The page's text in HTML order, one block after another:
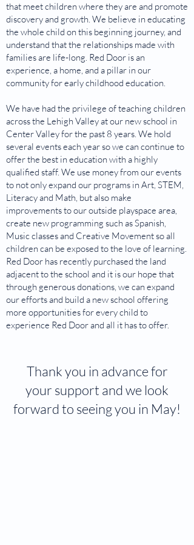
that meet children where they are and promote
discovery and growth. We believe in educating
the whole child on this beginning journey, and
understand that the relationships made with
families are life-long. Red Door is an
experience, a home, and a pillar in our
community for early childhood education.
We have had the privilege of teaching children
across the Lehigh Valley at our new school in
Center Valley for the past 8 years. We hold
several events each year so we can continue to
offer the best in education with a highly
qualified staff. We use money from our events
to not only expand our programs in Art, STEM,
Literacy and Math, but also make
improvements to our outside playspace area,
create new programming such as Spanish,
Music classes and Creative Movement so all
children can be exposed to the love of learning.
Red Door has recently purchased the land
adjacent to the school and it is our hope that
through generous donations, we can expand
our efforts and build a new school offering
more opportunities for every child to
experience Red Door and all it has to offer.
Thank you in advance for
your support and we look
forward to seeing you in May!